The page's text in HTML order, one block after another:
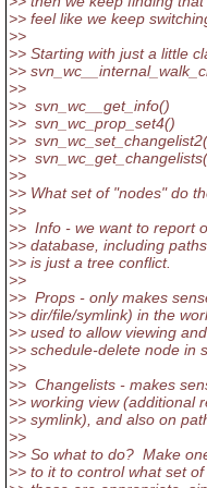
>> feel like we keep
>>
>> Starting with just a little
>>
>>
>> svn_wc__get_info()
>> svn_wc_prop_set4()
>>
>>
>>
>> What set of "nodes" do
>>
>> Info - we want to report
>> database, including
>> is just a tree conflict.
>>
>> Props - only makes
>> dir/file/symlink) in the
>> used to allow viewing
>> schedule-delete node in
>>
>> Changelists - makes
>> working view (additional
>> symlink), and also on
>>
>> So what to do? Make
>> to it to control what set